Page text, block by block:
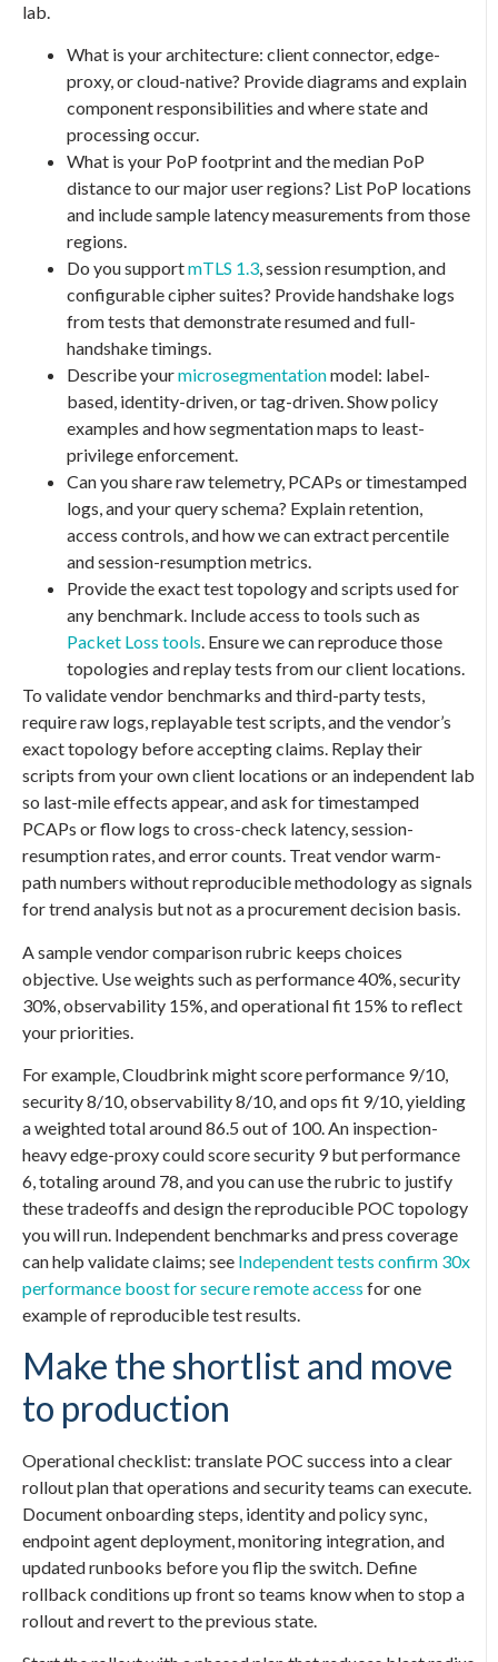
lab.
What is your architecture: client connector, edge-
proxy, or cloud-native? Provide diagrams and explain
component responsibilities and where state and
processing occur.
What is your PoP footprint and the median PoP
distance to our major user regions? List PoP locations
and include sample latency measurements from those
regions.
Do you supportmTLS 1.3, session resumption, and
configurable cipher suites? Provide handshake logs
from tests that demonstrate resumed and full-
handshake timings.
Describe yourmicrosegmentationmodel: label-
based, identity-driven, or tag-driven. Show policy
examples and how segmentation maps to least-
privilege enforcement.
Can you share raw telemetry, PCAPs or timestamped
logs, and your query schema? Explain retention,
access controls, and how we can extract percentile
and session-resumption metrics.
Provide the exact test topology and scripts used for
any benchmark. Include access to tools such as
Packet Loss tools. Ensure we can reproduce those
topologies and replay tests from our client locations.
To validate vendor benchmarks and third-party tests,
require raw logs, replayable test scripts, and the vendor’s
exact topology before accepting claims. Replay their
scripts from your own client locations or an independent lab
so last-mile effects appear, and ask for timestamped
PCAPs or flow logs to cross-check latency, session-
resumption rates, and error counts. Treat vendor warm-
path numbers without reproducible methodology as signals
for trend analysis but not as a procurement decision basis.
A sample vendor comparison rubric keeps choices
objective. Use weights such as performance 40%, security
30%, observability 15%, and operational fit 15% to reflect
your priorities.
For example, Cloudbrink might score performance 9/10,
security 8/10, observability 8/10, and ops fit 9/10, yielding
a weighted total around 86.5 out of 100. An inspection-
heavy edge-proxy could score security 9 but performance
6, totaling around 78, and you can use the rubric to justify
these tradeoffs and design the reproducible POC topology
you will run. Independent benchmarks and press coverage
can help validate claims; see Independent tests confirm 30x
performance boost for secure remote access for one
example of reproducible test results.
Make the shortlist and move
to production
Operational checklist: translate POC success into a clear
rollout plan that operations and security teams can execute.
Document onboarding steps, identity and policy sync,
endpoint agent deployment, monitoring integration, and
updated runbooks before you flip the switch. Define
rollback conditions up front so teams know when to stop a
rollout and revert to the previous state.